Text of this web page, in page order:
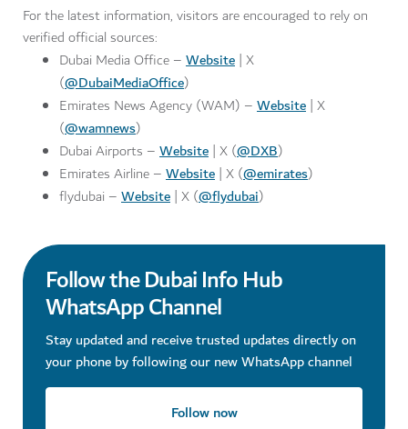
For the latest information, visitors are encouraged to rely on
verified official sources:
Dubai Media Office – Website | X
(@DubaiMediaOffice)
Emirates News Agency (WAM) – Website | X
(@wamnews)
Dubai Airports – Website | X (@DXB)
Emirates Airline – Website | X (@emirates)
flydubai – Website | X (@flydubai)
Follow the Dubai Info Hub
WhatsApp Channel
Stay updated and receive trusted updates directly on
your phone by following our new WhatsApp channel
Follow now